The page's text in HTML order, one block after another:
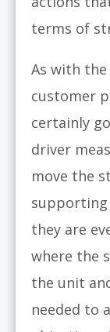
terms of
As with
customer
certainly
driver
move the
they are
where the
the unit
needed to